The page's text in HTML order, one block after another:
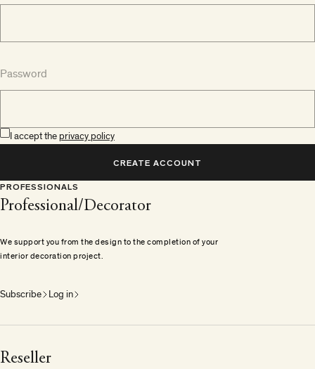
Password
I accept the privacy policy
CREATE ACCOUNT
PROFESSIONALS
Professional/Decorator
We support you from the design to the completion of your
interior decoration project.
Subscribe Log in
Reseller